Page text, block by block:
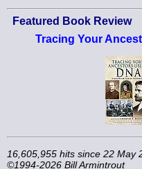
Featured Book Review
Tracing Your
16,605,955 hits since 22 May
©1994-2026 Bill Armintrout